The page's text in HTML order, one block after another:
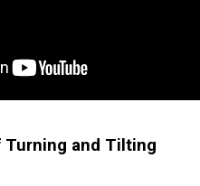
and Tilting